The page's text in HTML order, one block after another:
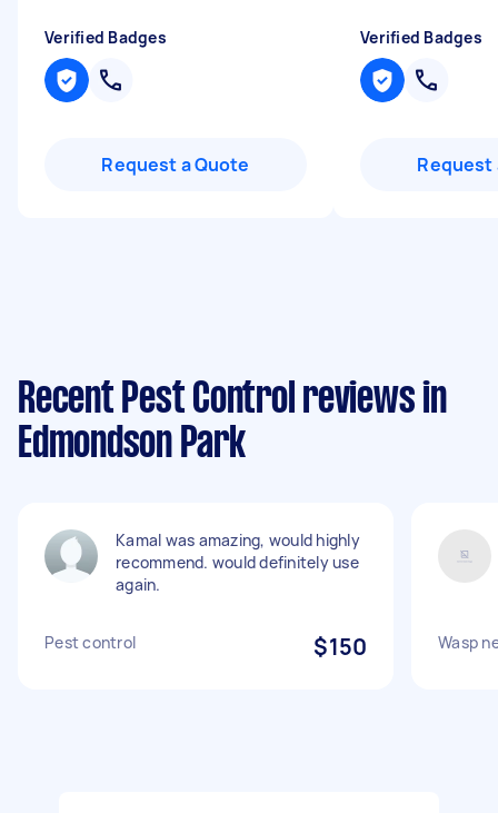
Verified Badges
Request a Quote
Verified Badges
Request
Recent Pest Control reviews in
Edmondson Park
Kamal was amazing, would highly
recommend. would definitely use
again.
Pest control $150 Wasp